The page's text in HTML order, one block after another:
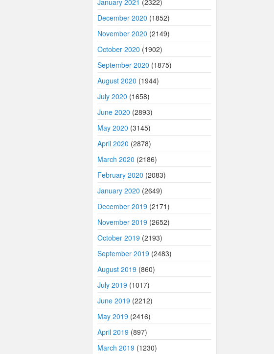
January 2021 (2322)
December 2020 (1852)
November 2020 (2149)
October 2020 (1902)
September 2020 (1875)
August 2020 (1944)
July 2020 (1658)
June 2020 (2893)
May 2020 (3145)
April 2020 (2878)
March 2020 (2186)
February 2020 (2083)
January 2020 (2649)
December 2019 (2171)
November 2019 (2652)
October 2019 (2193)
September 2019 (2483)
August 2019 (860)
July 2019 (1017)
June 2019 (2212)
May 2019 (2416)
April 2019 (897)
March 2019 (1230)